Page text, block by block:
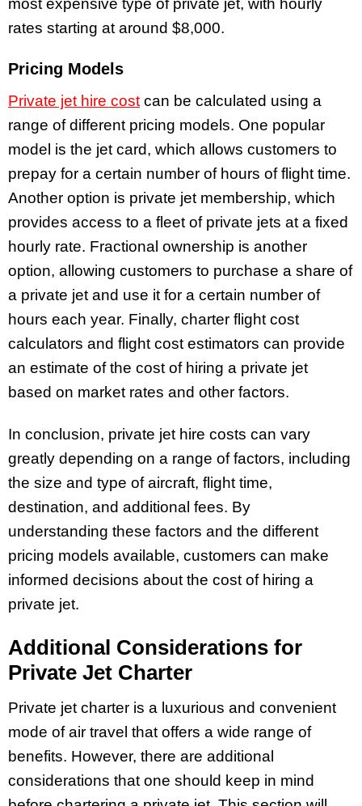
most expensive type of private jet, with hourly
rates starting at around $8,000.
Pricing Models
Private jet hire cost can be calculated using a
range of different pricing models. One popular
model is the jet card, which allows customers to
prepay for a certain number of hours of flight time.
Another option is private jet membership, which
provides access to a fleet of private jets at a fixed
hourly rate. Fractional ownership is another
option, allowing customers to purchase a share of
a private jet and use it for a certain number of
hours each year. Finally, charter flight cost
calculators and flight cost estimators can provide
an estimate of the cost of hiring a private jet
based on market rates and other factors.
In conclusion, private jet hire costs can vary
greatly depending on a range of factors, including
the size and type of aircraft, flight time,
destination, and additional fees. By
understanding these factors and the different
pricing models available, customers can make
informed decisions about the cost of hiring a
private jet.
Additional Considerations for
Private Jet Charter
Private jet charter is a luxurious and convenient
mode of air travel that offers a wide range of
benefits. However, there are additional
considerations that one should keep in mind